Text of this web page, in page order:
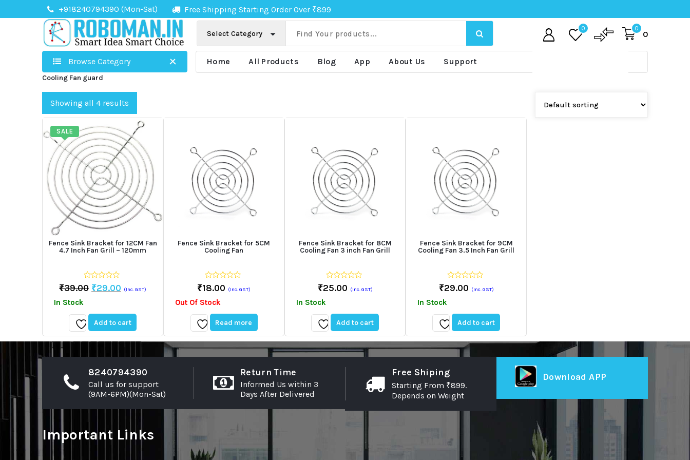
content
+918240794390 (Mon-Sat) Free Shipping Starting Order Over ₹899
0 0
0
Browse Category Home All Products Blog App About Us Support
Cooling Fan guard
Showing all 4 results
SALE
Fence Sink Bracket for 12CM Fan
4.7 Inch Fan Grill – 120mm
0
out
5
₹39.00 Original
₹39.00.
₹29.00 Current
₹29.00.
(Inc. GST)
In Stock
Add
wishlist
Add to cart
Fence Sink Bracket for 5CM
Cooling Fan
0
out
5
₹18.00 (Inc. GST)
Out Of Stock
Add
to
wishlist
Read more
Fence Sink Bracket for 8CM
Cooling Fan 3 inch Fan Grill
0
out
5
₹25.00 (Inc. GST)
In Stock
Add
to
wishlist
Add to cart
Fence Sink Bracket for 9CM
Cooling Fan 3.5 Inch Fan Grill
0
out
5
₹29.00 (Inc. GST)
In Stock
Add
to
wishlist
Add to cart
8240794390
Call us for support
(9AM-6PM)(Mon-Sat)
Return Time
Informed Us within 3
Days After Delivered
Free Shiping
Starting From ₹899.
Depends on Weight
Download APP
Important Links